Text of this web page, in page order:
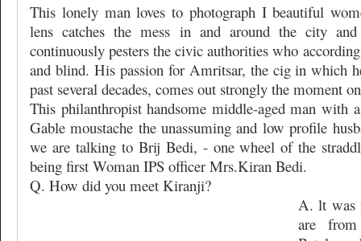
This lonely man loves to photograph I beautiful
lens catches the mess in and around the city
continuously pesters the civic authorities who
and blind. His passion for Amritsar, the cig in which
past several decades, comes out strongly the moment
This philanthropist handsome middle-aged man with
Gable moustache the unassuming and low profile
we are talking to Brij Bedi, - one wheel of the
being first Woman IPS officer Mrs.Kiran Bedi.
Q. How did you meet Kiranji?
A. lt was
are